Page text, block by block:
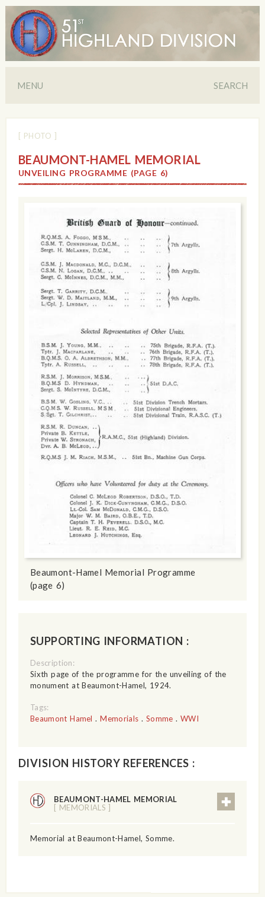
MENU SEARCH
[ PHOTO ]
BEAUMONT-HAMEL MEMORIAL
UNVEILING PROGRAMME (PAGE 6)
Beaumont-Hamel Memorial Programme
(page 6)
SUPPORTING INFORMATION :
Description:
Sixth page of the programme for the unveiling of the
monument at Beaumont-Hamel, 1924.
Tags:
Beaumont Hamel .Memorials . Somme .WWI
DIVISION HISTORY REFERENCES :
BEAUMONT-HAMEL MEMORIAL
[ MEMORIALS ]
Memorial at Beaumont-Hamel, Somme.